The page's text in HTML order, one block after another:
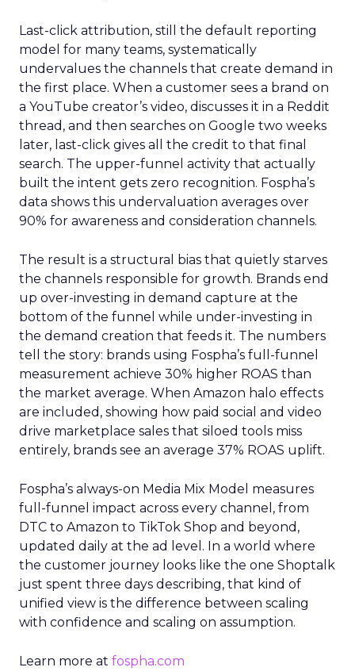
Last-click attribution, still the default reporting
model for many teams, systematically
undervalues the channels that create demand in
the first place. When a customer sees a brand on
a YouTube creator’s video, discusses it in a Reddit
thread, and then searches on Google two weeks
later, last-click gives all the credit to that final
search. The upper-funnel activity that actually
built the intent gets zero recognition. Fospha’s
data shows this undervaluation averages over
90% for awareness and consideration channels.
The result is a structural bias that quietly starves
the channels responsible for growth. Brands end
up over-investing in demand capture at the
bottom of the funnel while under-investing in
the demand creation that feeds it. The numbers
tell the story: brands using Fospha’s full-funnel
measurement achieve 30% higher ROAS than
the market average. When Amazon halo effects
are included, showing how paid social and video
drive marketplace sales that siloed tools miss
entirely, brands see an average 37% ROAS uplift.
Fospha’s always-on Media Mix Model measures
full-funnel impact across every channel, from
DTC to Amazon to TikTok Shop and beyond,
updated daily at the ad level. In a world where
the customer journey looks like the one Shoptalk
just spent three days describing, that kind of
unified view is the difference between scaling
with confidence and scaling on assumption.
Learn more at fospha.com